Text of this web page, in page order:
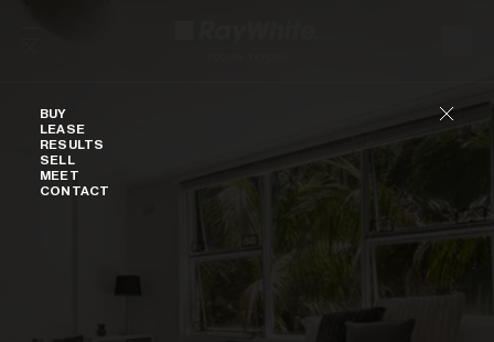
BUY
LEASE
RESULTS
SELL
MEET
CONTACT